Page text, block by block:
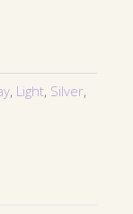
, Light, Silver,